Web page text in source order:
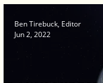
Ben Tirebuck, Editor
Jun 2, 2022